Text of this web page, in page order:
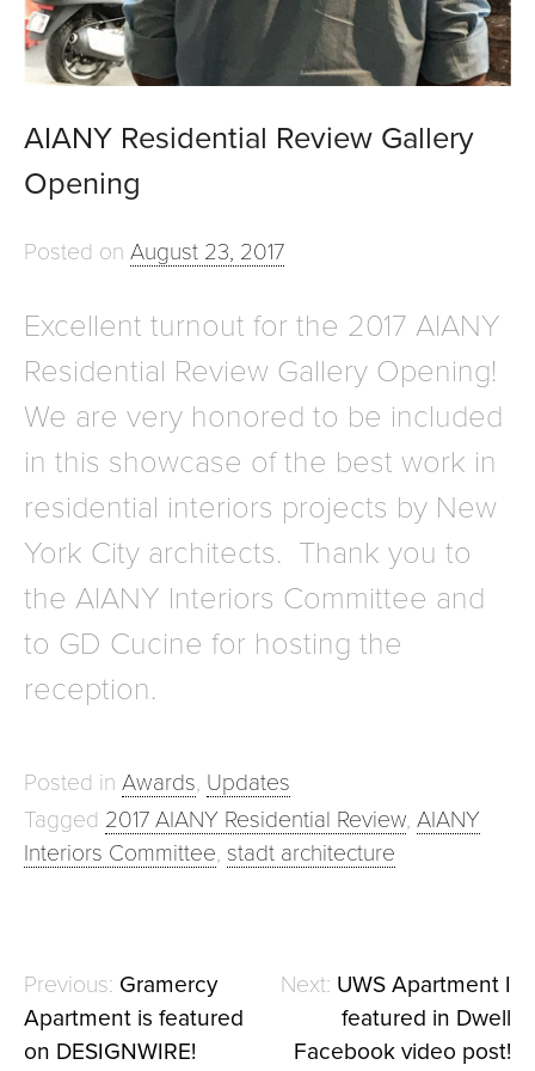
AIANY Residential Review Gallery
Opening
Posted onAugust 23, 2017
Excellent turnout for the 2017 AIANY
Residential Review Gallery Opening!
We are very honored to be included
in this showcase of the best work in
residential interiors projects by New
York City architects. Thank you to
the AIANY Interiors Committee and
to GD Cucine for hosting the
reception.
Posted inAwards, Updates
Tagged 2017 AIANY Residential Review,AIANY
Interiors Committee, stadt architecture
Post
navigation
Gramercy
Apartment is featured
on DESIGNWIRE!
UWS Apartment I
featured in Dwell
Facebook video post!